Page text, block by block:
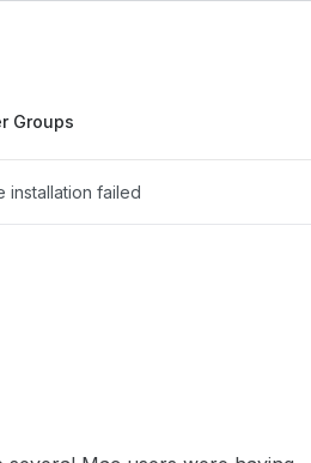
Groups
installation failed